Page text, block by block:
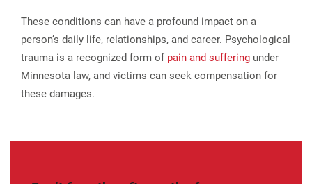
These conditions can have a profound impact on a
person’s daily life, relationships, and career. Psychological
trauma is a recognized form of pain and suffering under
Minnesota law, and victims can seek compensation for
these damages​.